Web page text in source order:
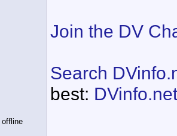
Join the DV
Search
best: